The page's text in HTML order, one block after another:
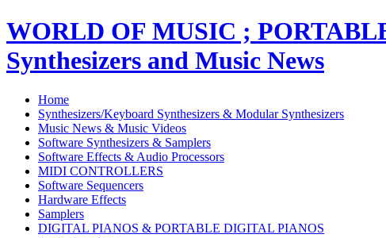
WORLD OF MUSIC ;
Synthesizers and Music News
Home
Synthesizers/Keyboard Synthesizers & Modular Synthesizers
Music News & Music Videos
Software Synthesizers & Samplers
Software Effects & Audio Processors
MIDI CONTROLLERS
Software Sequencers
Hardware Effects
Samplers
DIGITAL PIANOS & PORTABLE DIGITAL PIANOS